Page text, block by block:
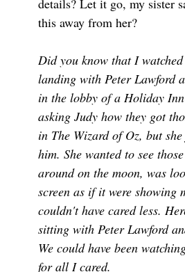
this away from her?
Did you know that I
landing with Peter Lawford
in the lobby of a Holiday
asking Judy how they got
in The Wizard of Oz, but
him. She wanted to see
around on the moon, was
screen as if it were showing
couldn't have cared less.
sitting with Peter Lawford
We could have been
for all I cared.